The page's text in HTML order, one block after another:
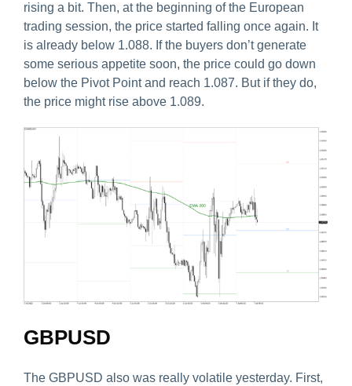
rising a bit. Then, at the beginning of the European
trading session, the price started falling once again. It
is already below 1.088. If the buyers don’t generate
some serious appetite soon, the price could go down
below the Pivot Point and reach 1.087. But if they do,
the price might rise above 1.089.
GBPUSD
The GBPUSD also was really volatile yesterday. First,